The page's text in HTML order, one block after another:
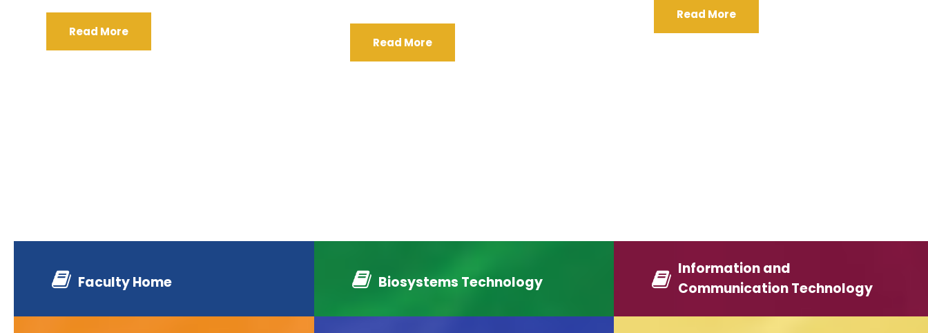
Read More
Read More
Read More
Faculty Home Biosystems Technology
Information and
Communication Technology